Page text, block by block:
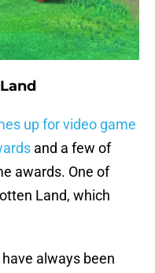
up for video game
and a few of
awards. One of
Land, which
always been